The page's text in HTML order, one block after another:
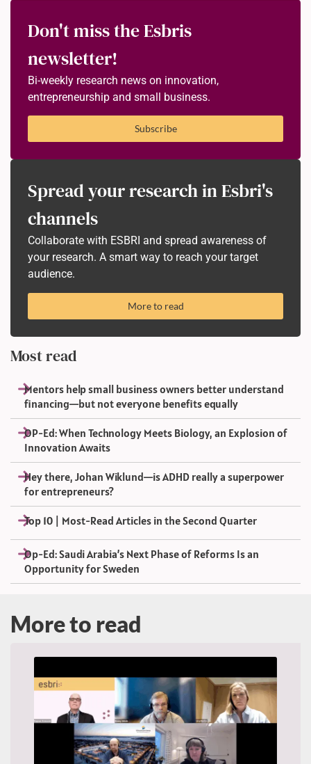
Don't miss the Esbris
newsletter!
Bi-weekly research news on innovation,
entrepreneurship and small business.
Subscribe
Spread your research in Esbri's
channels
Collaborate with ESBRI and spread awareness of
your research. A smart way to reach your target
audience.
More to read
Most read
Mentors help small business owners better understand
financing—but not everyone benefits equally
OP-Ed: When Technology Meets Biology, an Explosion of
Innovation Awaits
Hey there, Johan Wiklund—is ADHD really a superpower
for entrepreneurs?
Top 10 | Most-Read Articles in the Second Quarter
Op-Ed: Saudi Arabia’s Next Phase of Reforms Is an
Opportunity for Sweden
More to read